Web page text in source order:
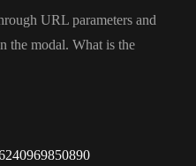
URL parameters and
the modal. What is the